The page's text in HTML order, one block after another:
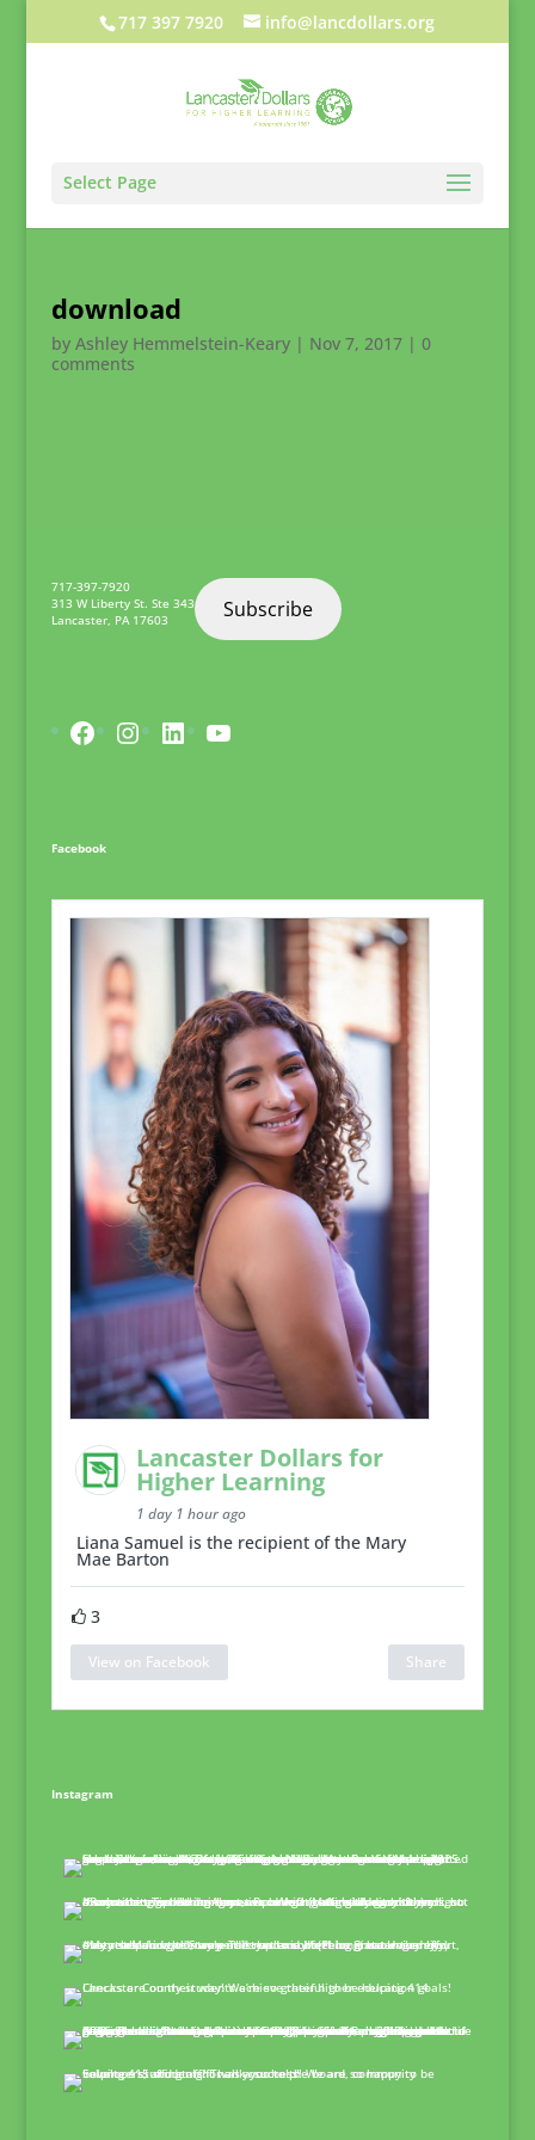
717 397 7920 info@lancdollars.org
Select Page
download
by Ashley Hemmelstein-Keary| Nov 7, 2017| 0
comments
717-397-7920
313 W Liberty St. Ste 343
Lancaster, PA 17603 Subscribe
Facebook
Instagram
LinkedInYouTube
Facebook
Lancaster Dollars for
Higher Learning
1 day 1 hour ago
Liana Samuel is the recipient of the Mary
Mae Barton
3
View on Facebook Share
Instagram